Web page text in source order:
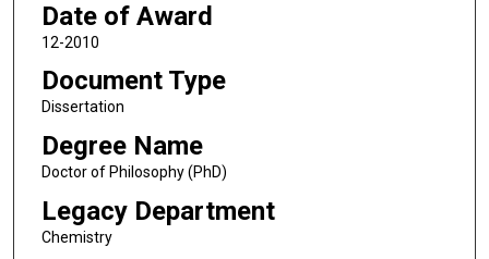
Date of Award
12-2010
Document Type
Dissertation
Degree Name
Doctor of Philosophy (PhD)
Legacy Department
Chemistry